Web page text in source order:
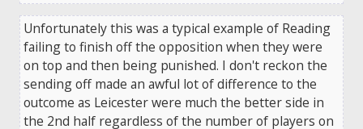
Unfortunately this was a typical example of Reading
failing to finish off the opposition when they were
on top and then being punished. I don't reckon the
sending off made an awful lot of difference to the
outcome as Leicester were much the better side in
the 2nd half regardless of the number of players on